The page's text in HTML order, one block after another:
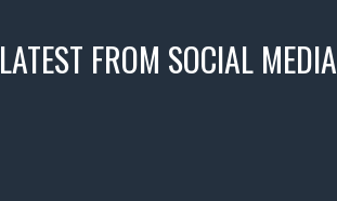
LATEST FROM SOCIAL MEDIA